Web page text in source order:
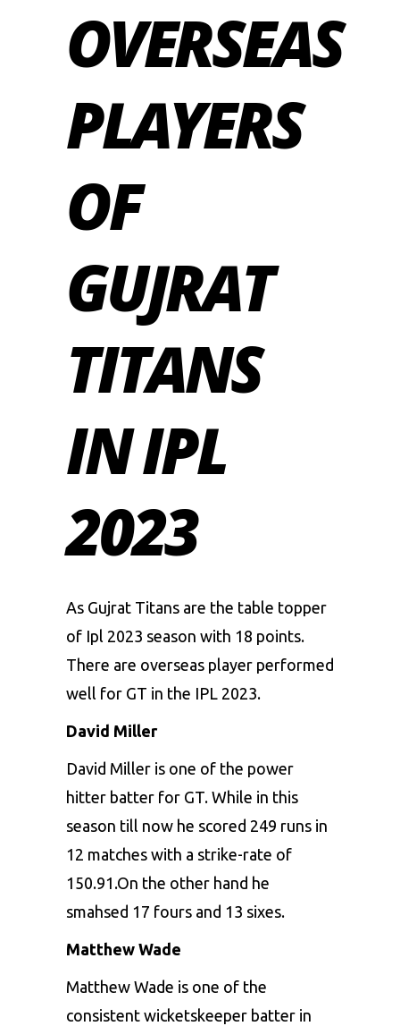
OVERSEAS
PLAYERS
OF
GUJRAT
TITANS
IN IPL
2023
As Gujrat Titans are the table topper
of Ipl 2023 season with 18 points.
There are overseas player performed
well for GT in the IPL 2023.
David Miller
David Miller is one of the power
hitter batter for GT. While in this
season till now he scored 249 runs in
12 matches with a strike-rate of
150.91.On the other hand he
smahsed 17 fours and 13 sixes.
Matthew Wade
Matthew Wade is one of the
consistent wicketskeeper batter in